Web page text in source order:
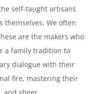
self-taught artisans
themselves. We often
are the makers who
a family tradition to
dialogue with their
fire, mastering their